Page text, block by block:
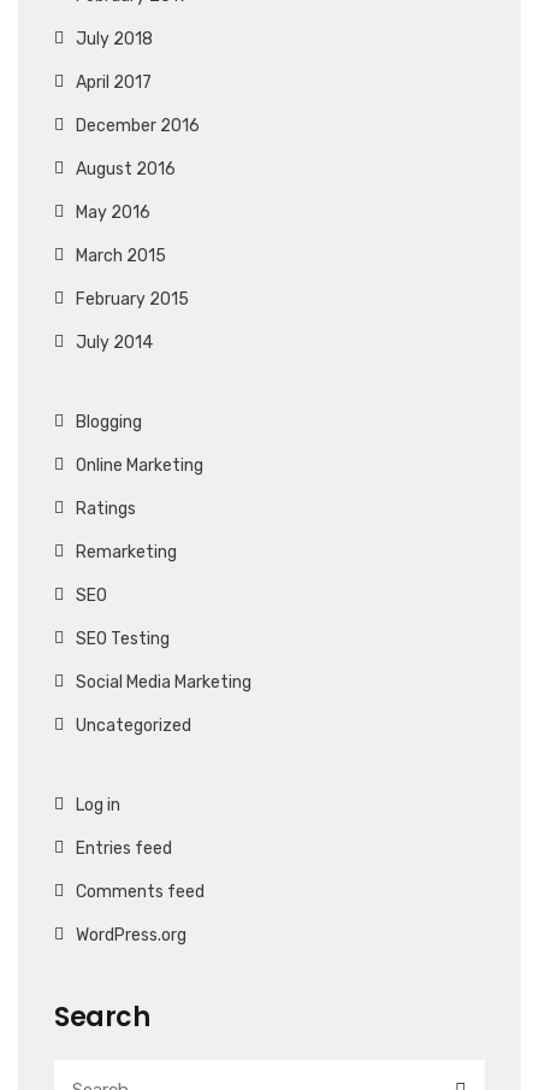
July 2018
April 2017
December 2016
August 2016
May 2016
March 2015
February 2015
July 2014
Blogging
Online Marketing
Ratings
Remarketing
SEO
SEO Testing
Social Media Marketing
Uncategorized
Log in
Entries feed
Comments feed
WordPress.org
Search